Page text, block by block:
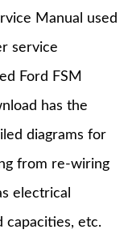
Manual used
service
Ford FSM
has the
diagrams for
from re-wiring
electrical
capacities, etc.